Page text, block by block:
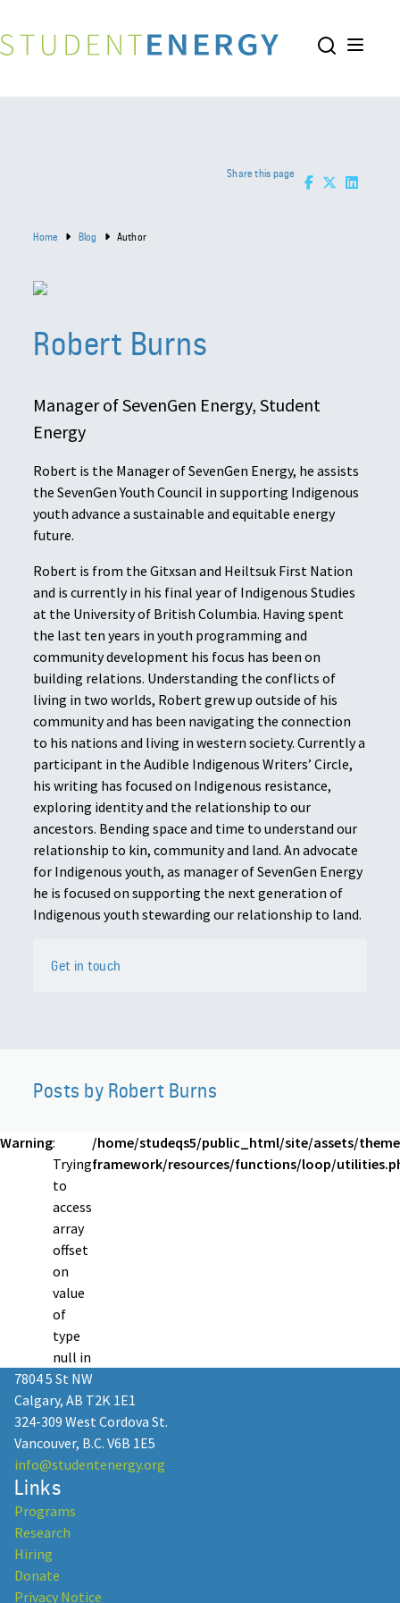
Home Blog Author
Share this page
Robert Burns
Manager of SevenGen Energy, Student
Energy
Robert is the Manager of SevenGen Energy, he assists
the SevenGen Youth Council in supporting Indigenous
youth advance a sustainable and equitable energy
future.
Robert is from the Gitxsan and Heiltsuk First Nation
and is currently in his final year of Indigenous Studies
at the University of British Columbia. Having spent
the last ten years in youth programming and
community development his focus has been on
building relations. Understanding the conflicts of
living in two worlds, Robert grew up outside of his
community and has been navigating the connection
to his nations and living in western society. Currently a
participant in the Audible Indigenous Writers’ Circle,
his writing has focused on Indigenous resistance,
exploring identity and the relationship to our
ancestors. Bending space and time to understand our
relationship to kin, community and land. An advocate
for Indigenous youth, as manager of SevenGen Energy
he is focused on supporting the next generation of
Indigenous youth stewarding our relationship to land.
Get in touch
Posts by Robert Burns
Warning:
Trying
to
access
array
offset
on
value
of
type
null in
/home/studeqs5/public_html/site/assets/
framework/resources/functions/loop/
7804 5 St NW
Calgary, AB T2K 1E1
324-309 West Cordova St.
Vancouver, B.C. V6B 1E5
info@studentenergy.org
Links
Programs
Research
Hiring
Donate
Privacy Notice